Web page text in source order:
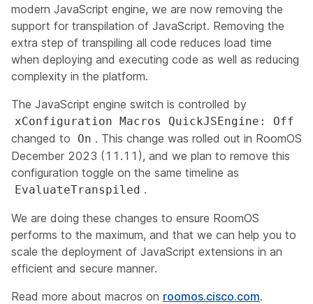
modern JavaScript engine, we are now removing the
support for transpilation of JavaScript. Removing the
extra step of transpiling all code reduces load time
when deploying and executing code as well as reducing
complexity in the platform.
The JavaScript engine switch is controlled by
xConfiguration Macros QuickJSEngine: Off
changed to On . This change was rolled out in RoomOS
December 2023 (11.11), and we plan to remove this
configuration toggle on the same timeline as
EvaluateTranspiled .
We are doing these changes to ensure RoomOS
performs to the maximum, and that we can help you to
scale the deployment of JavaScript extensions in an
efficient and secure manner.
Read more about macros on roomos.cisco.com.